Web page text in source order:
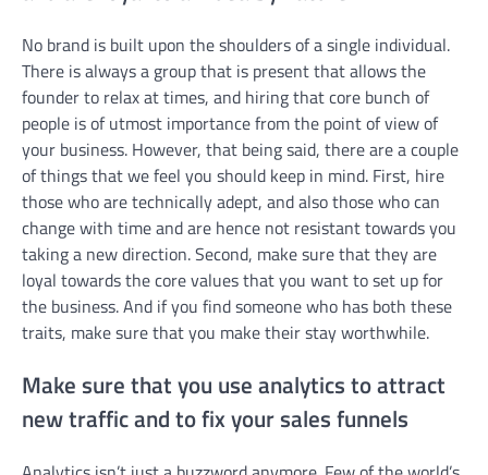
No brand is built upon the shoulders of a single individual.
There is always a group that is present that allows the
founder to relax at times, and hiring that core bunch of
people is of utmost importance from the point of view of
your business. However, that being said, there are a couple
of things that we feel you should keep in mind. First, hire
those who are technically adept, and also those who can
change with time and are hence not resistant towards you
taking a new direction. Second, make sure that they are
loyal towards the core values that you want to set up for
the business. And if you find someone who has both these
traits, make sure that you make their stay worthwhile.
Make sure that you use analytics to attract
new traffic and to fix your sales funnels